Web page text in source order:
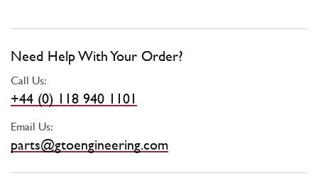
Need Help With Your Order?
Call Us:
+44 (0) 118 940 1101
Email Us:
parts@gtoengineering.com